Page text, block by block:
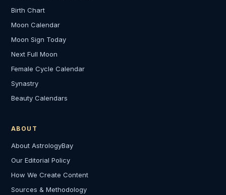
Birth Chart
Moon Calendar
Moon Sign Today
Next Full Moon
Female Cycle Calendar
Synastry
Beauty Calendars
ABOUT
About AstrologyBay
Our Editorial Policy
How We Create Content
Sources & Methodology